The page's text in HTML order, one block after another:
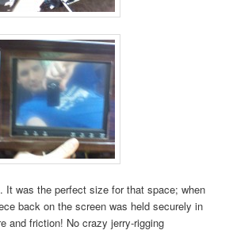
It was the perfect size for that space; when
back on the screen was held securely in
and friction! No crazy jerry-rigging